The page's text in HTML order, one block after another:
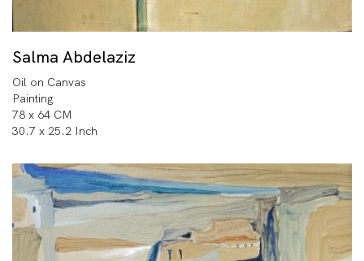
Salma Abdelaziz
Oil on Canvas
Painting
78 x 64 CM
30.7 x 25.2 Inch